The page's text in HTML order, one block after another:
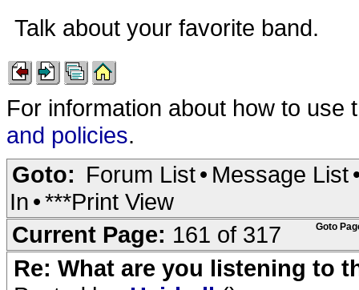
Talk about your favorite band.
For information about how to
and policies.
Goto: Forum List• Message List
In •***Print View
Goto
Current Page: 161 of 317
Re: What are you listening to